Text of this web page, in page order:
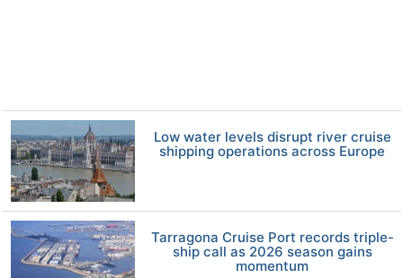
Low water levels disrupt river cruise
shipping operations across Europe
Tarragona Cruise Port records triple-
ship call as 2026 season gains
momentum